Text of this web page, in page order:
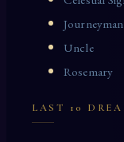
Journeyman
Uncle
Rosemary
LAST 10